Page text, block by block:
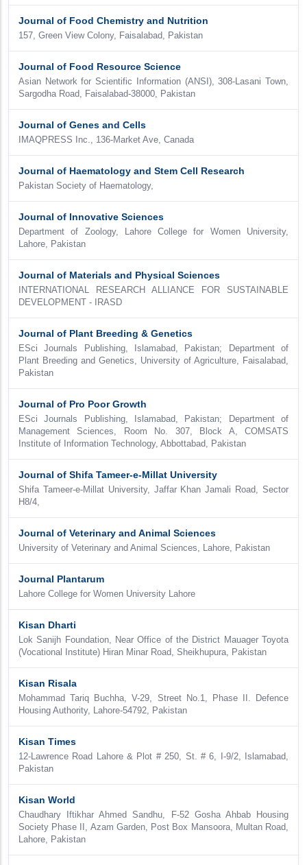
Journal of Food Chemistry and Nutrition
157, Green View Colony, Faisalabad, Pakistan
Journal of Food Resource Science
Asian Network for Scientific Information (ANSI), 308-Lasani Town,
Sargodha Road, Faisalabad-38000, Pakistan
Journal of Genes and Cells
IMAQPRESS Inc., 136-Market Ave, Canada
Journal of Haematology and Stem Cell Research
Pakistan Society of Haematology,
Journal of Innovative Sciences
Department of Zoology, Lahore College for Women University,
Lahore, Pakistan
Journal of Materials and Physical Sciences
INTERNATIONAL RESEARCH ALLIANCE FOR SUSTAINABLE
DEVELOPMENT - IRASD
Journal of Plant Breeding & Genetics
ESci Journals Publishing, Islamabad, Pakistan; Department of
Plant Breeding and Genetics, University of Agriculture, Faisalabad,
Pakistan
Journal of Pro Poor Growth
ESci Journals Publishing, Islamabad, Pakistan; Department of
Management Sciences, Room No. 307, Block A, COMSATS
Institute of Information Technology, Abbottabad, Pakistan
Journal of Shifa Tameer-e-Millat University
Shifa Tameer-e-Millat University, Jaffar Khan Jamali Road, Sector
H8/4,
Journal of Veterinary and Animal Sciences
University of Veterinary and Animal Sciences, Lahore, Pakistan
Journal Plantarum
Lahore College for Women University Lahore
Kisan Dharti
Lok Sanijh Foundation, Near Office of the District Mauager Toyota
(Vocational Institute) Hiran Minar Road, Sheikhupura, Pakistan
Kisan Risala
Mohammad Tariq Buchha, V-29, Street No.1, Phase II. Defence
Housing Authority, Lahore-54792, Pakistan
Kisan Times
12-Lawrence Road Lahore & Plot # 250, St. # 6, I-9/2, Islamabad,
Pakistan
Kisan World
Chaudhary Iftikhar Ahmed Sandhu, F-52 Gosha Ahbab Housing
Society Phase II, Azam Garden, Post Box Mansoora, Multan Road,
Lahore, Pakistan